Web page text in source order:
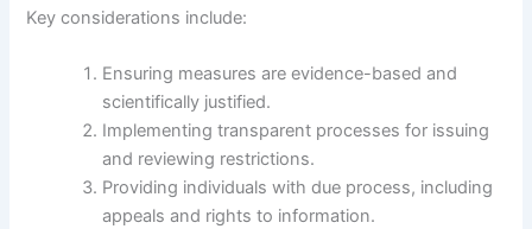
Key considerations include:
Ensuring measures are evidence-based and
scientifically justified.
Implementing transparent processes for issuing
and reviewing restrictions.
Providing individuals with due process, including
appeals and rights to information.